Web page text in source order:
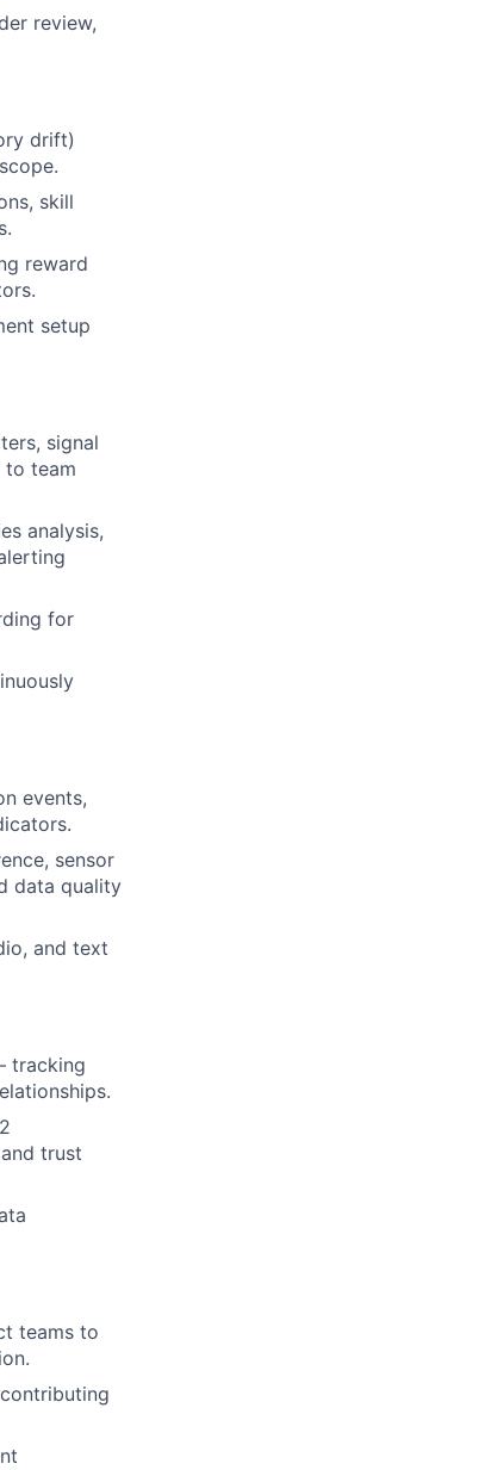
review,
drift)
skill
reward
setup
signal
to team
analysis,
for
events,
sensor
data quality
and text
tracking
trust
teams to